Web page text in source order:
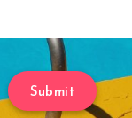
Submit